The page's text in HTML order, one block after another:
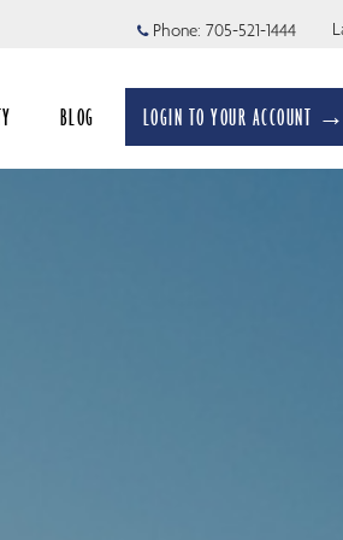
Phone: 705-521-1444
BLOG LOGIN TO YOUR ACCOUNT →